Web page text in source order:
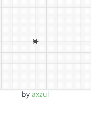
by axzul